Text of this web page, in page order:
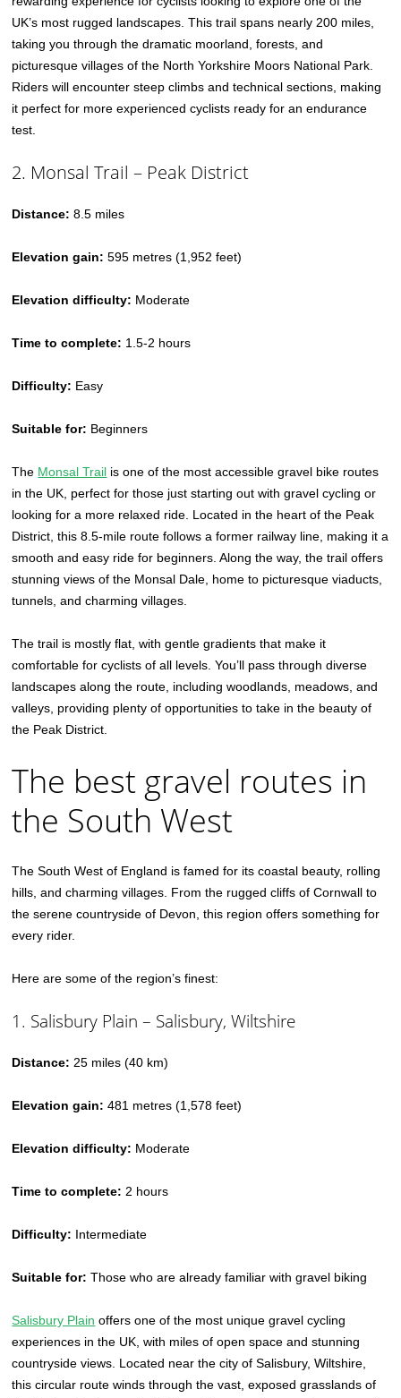
UK’s most rugged landscapes. This trail spans nearly 200 miles,
taking you through the dramatic moorland, forests, and
picturesque villages of the North Yorkshire Moors National Park.
Riders will encounter steep climbs and technical sections, making
it perfect for more experienced cyclists ready for an endurance
test.
2. Monsal Trail – Peak District
Distance: 8.5 miles
Elevation gain: 595 metres (1,952 feet)
Elevation difficulty: Moderate
Time to complete: 1.5-2 hours
Difficulty: Easy
Suitable for: Beginners
The Monsal Trail is one of the most accessible gravel bike routes
in the UK, perfect for those just starting out with gravel cycling or
looking for a more relaxed ride. Located in the heart of the Peak
District, this 8.5-mile route follows a former railway line, making it a
smooth and easy ride for beginners. Along the way, the trail offers
stunning views of the Monsal Dale, home to picturesque viaducts,
tunnels, and charming villages.
The trail is mostly flat, with gentle gradients that make it
comfortable for cyclists of all levels. You’ll pass through diverse
landscapes along the route, including woodlands, meadows, and
valleys, providing plenty of opportunities to take in the beauty of
the Peak District.
The best gravel routes in
the South West
The South West of England is famed for its coastal beauty, rolling
hills, and charming villages. From the rugged cliffs of Cornwall to
the serene countryside of Devon, this region offers something for
every rider.
Here are some of the region’s finest:
1. Salisbury Plain – Salisbury, Wiltshire
Distance: 25 miles (40 km)
Elevation gain: 481 metres (1,578 feet)
Elevation difficulty: Moderate
Time to complete: 2 hours
Difficulty: Intermediate
Suitable for: Those who are already familiar with gravel biking
Salisbury Plain offers one of the most unique gravel cycling
experiences in the UK, with miles of open space and stunning
countryside views. Located near the city of Salisbury, Wiltshire,
this circular route winds through the vast, exposed grasslands of